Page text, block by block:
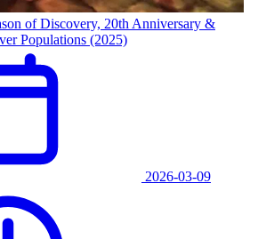
of Discovery, 20th Anniversary &
Populations (2025)
2026-03-09